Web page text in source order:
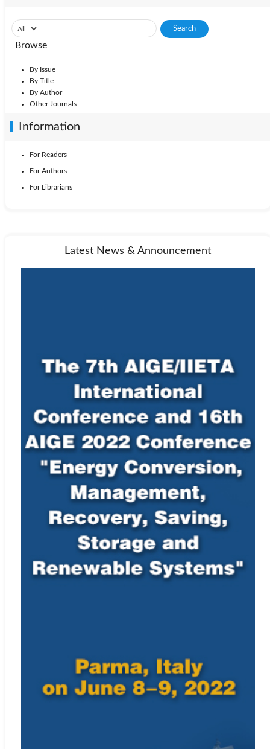
Browse
By Issue
By Title
By Author
Other Journals
Information
For Readers
For Authors
For Librarians
Latest News & Announcement